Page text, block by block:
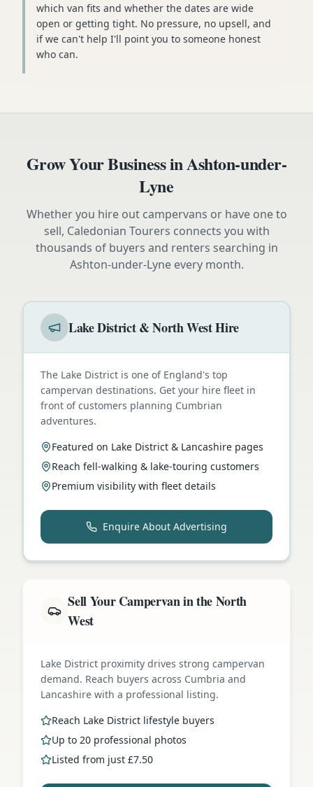
which van fits and whether the dates are wide
open or getting tight. No pressure, no upsell, and
if we can't help I'll point you to someone honest
who can.
Grow Your Business inAshton-under-
Lyne
Whether you hire out campervans or have one to
sell, Caledonian Tourers connects you with
thousands of buyers and renters searching in
Ashton-under-Lyneevery month.
Lake District & North West Hire
The Lake District is one of England's top
campervan destinations. Get your hire fleet in
front of customers planning Cumbrian
adventures.
Featured on Lake District & Lancashire pages
Reach fell-walking & lake-touring customers
Premium visibility with fleet details
Enquire About Advertising
Sell Your Campervan in the North
West
Lake District proximity drives strong campervan
demand. Reach buyers across Cumbria and
Lancashire with a professional listing.
Reach Lake District lifestyle buyers
Up to 20 professional photos
Listed from just £7.50